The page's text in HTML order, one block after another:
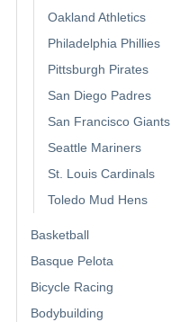
Oakland Athletics
Philadelphia Phillies
Pittsburgh Pirates
San Diego Padres
San Francisco Giants
Seattle Mariners
St. Louis Cardinals
Toledo Mud Hens
Basketball
Basque Pelota
Bicycle Racing
Bodybuilding